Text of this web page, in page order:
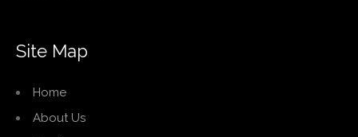
Site Map
Home
About Us